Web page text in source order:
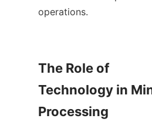
operations.
The Role of
Technology in
Processing